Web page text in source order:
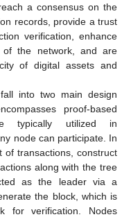
a consensus on the
records, provide a trust
verification, enhance
of the network, and are
of digital assets and
into two main design
proof-based
typically utilized in
node can participate. In
of transactions, construct
along with the tree
as the leader via a
the block, which is
for verification. Nodes